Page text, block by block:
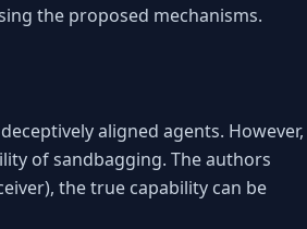
the proposed mechanisms.
aligned agents. However,
of sandbagging. The authors
the true capability can be